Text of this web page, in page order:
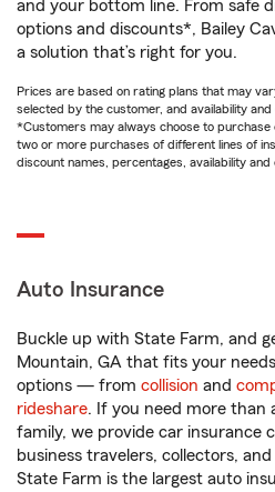
and your bottom line. From safe
options and discounts*, Bailey
a solution that’s right for you.
Prices are based on rating plans that may
selected by the customer, and availability and
*Customers may always choose to purchase
two or more purchases of different lines of
discount names, percentages, availability
Auto Insurance
Buckle up with State Farm, and
Mountain, GA that fits your
options — from collision and
rideshare. If you need more than
family, we provide car insurance
business travelers, collectors,
State Farm is the largest auto